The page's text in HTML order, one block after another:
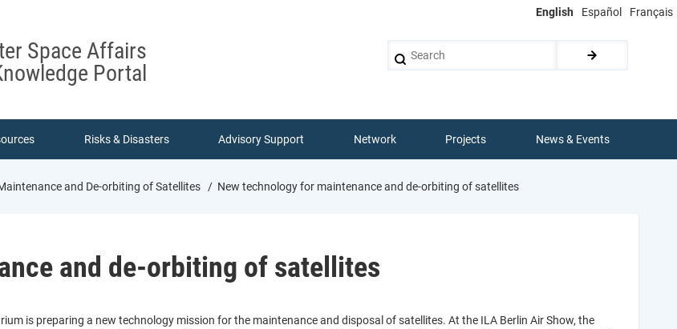
English Español Français
Space Affairs
Portal
Risks & Disasters Advisory Support Network Projects News & Events
and De-orbiting of Satellites New technology for maintenance and de-orbiting of satellites
and de-orbiting of satellites
is preparing a new technology mission for the maintenance and disposal of satellites. At the ILA Berlin Air Show, the